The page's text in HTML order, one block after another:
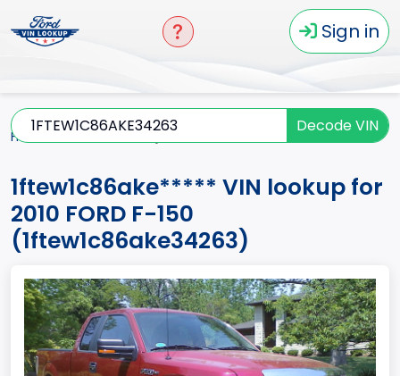
Sign in
Decode VIN
Home
1ftew1c86ake***** VIN lookup for
2010 FORD F-150
(1ftew1c86ake34263)